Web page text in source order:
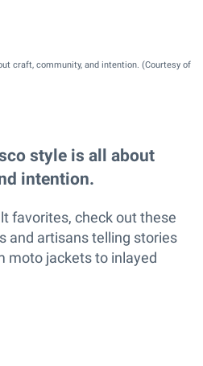
craft, community, and intention. (Courtesy of
style is all about
intention.
favorites, check out these
and artisans telling stories
moto jackets to inlayed